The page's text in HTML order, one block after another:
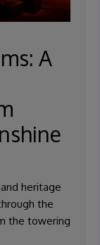
A
heritage
the
the towering